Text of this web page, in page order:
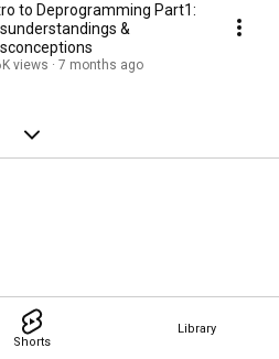
Shorts
Library
to Deprogramming Part1:
&
views 7 months ago